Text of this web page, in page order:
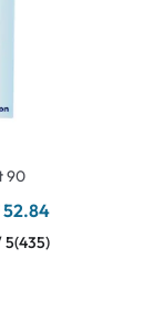
90
52.84
5(435)